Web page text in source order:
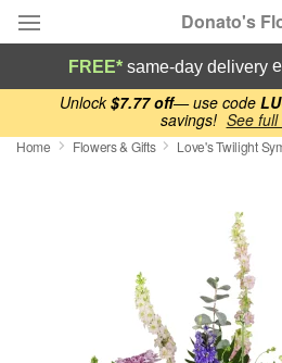
Unlock$7.77 off— use code
savings! See
Donato's
Deal of the Day
Summer
Sympathy and Funeral
FREE* same-day delivery
Home Flowers & Gifts Love's Twilight